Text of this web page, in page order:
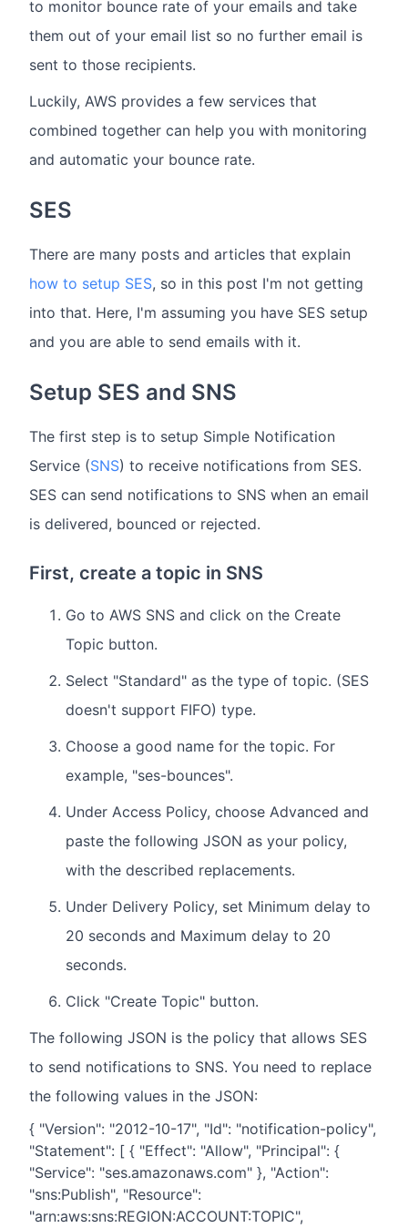
to monitor bounce rate of your emails and take
them out of your email list so no further email is
sent to those recipients.
Luckily, AWS provides a few services that
combined together can help you with monitoring
and automatic your bounce rate.
SES
There are many posts and articles that explain
how to setup SES, so in this post I'm not getting
into that. Here, I'm assuming you have SES setup
and you are able to send emails with it.
Setup SES and SNS
The first step is to setup Simple Notification
Service (SNS) to receive notifications from SES.
SES can send notifications to SNS when an email
is delivered, bounced or rejected.
First, create a topic in SNS
Go to AWS SNS and click on the Create
Topic button.
Select "Standard" as the type of topic. (SES
doesn't support FIFO) type.
Choose a good name for the topic. For
example, "ses-bounces".
Under Access Policy, choose Advanced and
paste the following JSON as your policy,
with the described replacements.
Under Delivery Policy, set Minimum delay to
20 seconds and Maximum delay to 20
seconds.
Click "Create Topic" button.
The following JSON is the policy that allows SES
to send notifications to SNS. You need to replace
the following values in the JSON:
{ "Version": "2012-10-17", "Id": "notification-policy",
"Statement": [ { "Effect": "Allow", "Principal": {
"Service": "ses.amazonaws.com" }, "Action":
"sns:Publish", "Resource":
"arn:aws:sns:REGION:ACCOUNT:TOPIC",